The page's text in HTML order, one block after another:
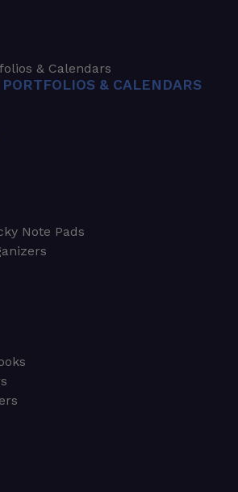
& Calendars
& CALENDARS
Note Pads